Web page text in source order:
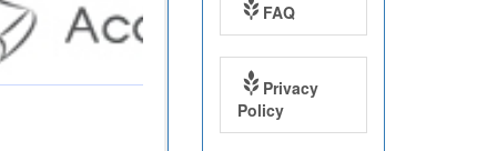
FAQ
Privacy
Policy